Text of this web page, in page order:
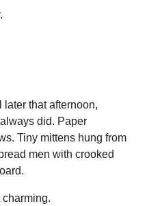
that afternoon,
did. Paper
Tiny mittens hung from
men with crooked